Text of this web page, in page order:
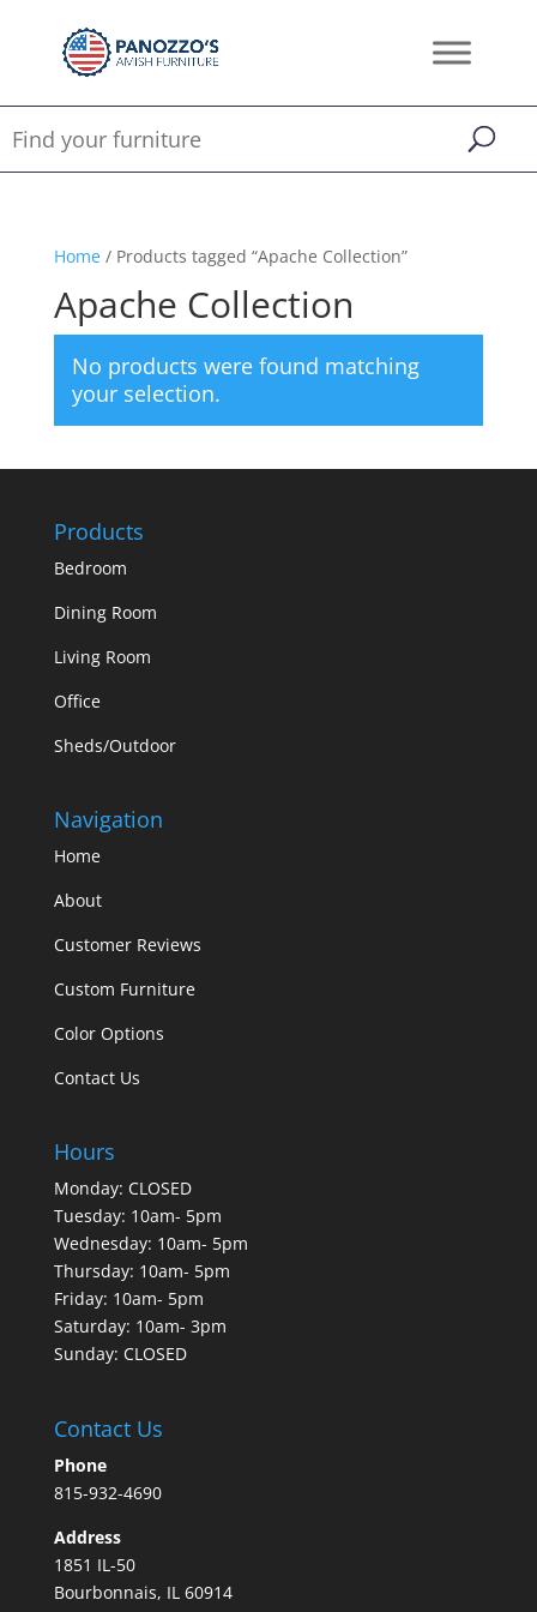
Home/ Products tagged “Apache Collection”
Apache Collection
No products were found matching
your selection.
Products
Bedroom
Dining Room
Living Room
Office
Sheds/Outdoor
Navigation
Home
About
Customer Reviews
Custom Furniture
Color Options
Contact Us
Hours
Monday: CLOSED
Tuesday: 10am- 5pm
Wednesday: 10am- 5pm
Thursday: 10am- 5pm
Friday: 10am- 5pm
Saturday: 10am- 3pm
Sunday: CLOSED
Contact Us
Phone
815-932-4690
Address
1851 IL-50
Bourbonnais, IL 60914